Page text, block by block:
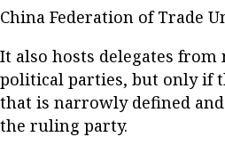
China Federation of Trade
It also hosts delegates
political parties, but only if
that is narrowly defined
the ruling party.